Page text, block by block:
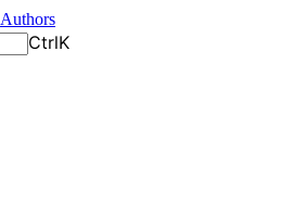
Authors
CtrlK